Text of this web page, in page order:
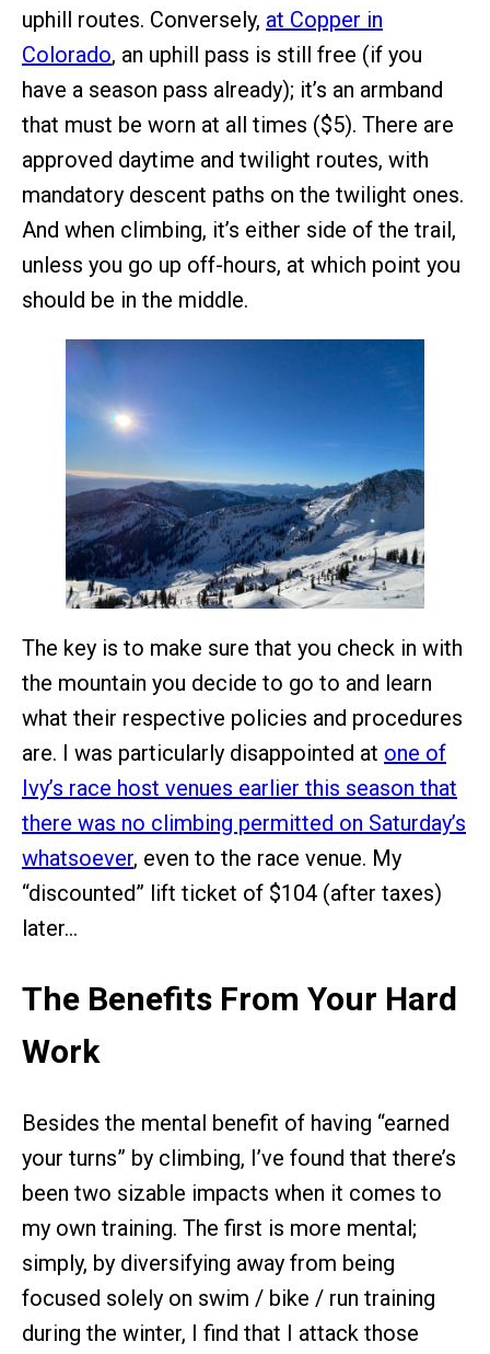
uphill routes. Conversely, at Copper in
Colorado, an uphill pass is still free (if you
have a season pass already); it’s an armband
that must be worn at all times ($5). There are
approved daytime and twilight routes, with
mandatory descent paths on the twilight ones.
And when climbing, it’s either side of the trail,
unless you go up off-hours, at which point you
should be in the middle.
The key is to make sure that you check in with
the mountain you decide to go to and learn
what their respective policies and procedures
are. I was particularly disappointed at one of
Ivy’s race host venues earlier this season that
there was no climbing permitted on Saturday’s
whatsoever, even to the race venue. My
“discounted” lift ticket of $104 (after taxes)
later…
The Benefits From Your Hard
Work
Besides the mental benefit of having “earned
your turns” by climbing, I’ve found that there’s
been two sizable impacts when it comes to
my own training. The first is more mental;
simply, by diversifying away from being
focused solely on swim / bike / run training
during the winter, I find that I attack those